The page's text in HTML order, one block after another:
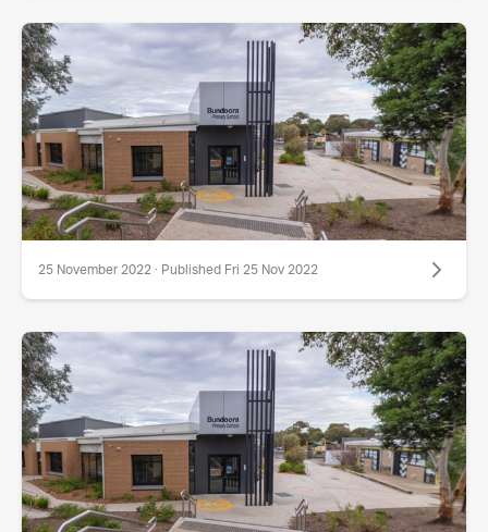
25 November 2022 · Published Fri 25 Nov 2022